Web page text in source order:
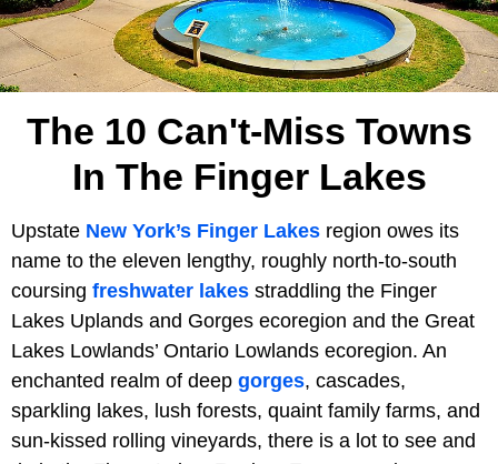
The 10 Can't-Miss Towns
In The Finger Lakes
Upstate New York’s Finger Lakes region owes its
name to the eleven lengthy, roughly north-to-south
coursing freshwater lakes straddling the Finger
Lakes Uplands and Gorges ecoregion and the Great
Lakes Lowlands’ Ontario Lowlands ecoregion. An
enchanted realm of deep gorges, cascades,
sparkling lakes, lush forests, quaint family farms, and
sun-kissed rolling vineyards, there is a lot to see and